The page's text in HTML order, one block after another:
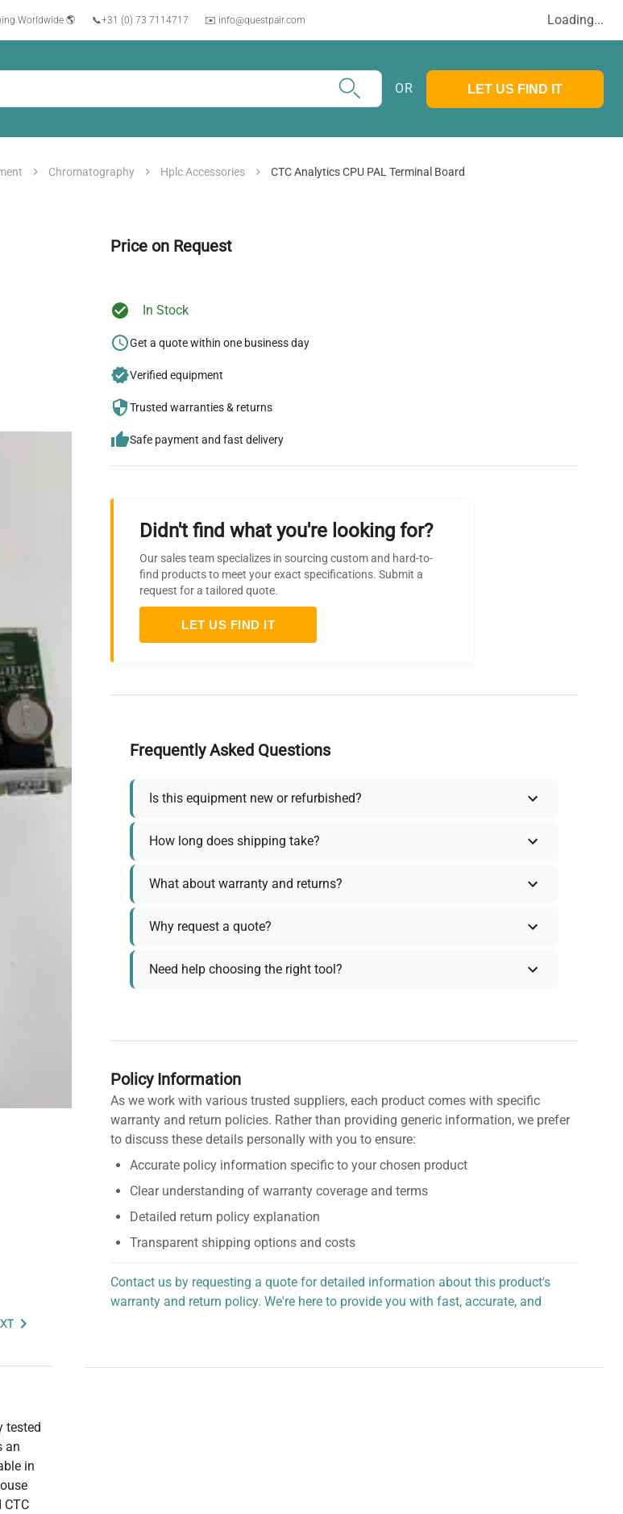
Worldwide 🌎 📞+31 (0) 73 7114717 ✉️ info@questpair.com Loading...
OR LET US FIND IT
Chromatography Hplc Accessories CTC Analytics CPU PAL Terminal Board
tested
an
in
CTC
Price on Request
In Stock
Get a quote within one business day
Verified equipment
Trusted warranties & returns
Safe payment and fast delivery
Didn't find what you're looking for?
Our sales team specializes in sourcing custom and hard-to-
find products to meet your exact specifications. Submit a
request for a tailored quote.
LET US FIND IT
Frequently Asked Questions
Is this equipment new or refurbished?
How long does shipping take?
What about warranty and returns?
Why request a quote?
Need help choosing the right tool?
Policy Information
As we work with various trusted suppliers, each product comes with specific
warranty and return policies. Rather than providing generic information, we prefer
to discuss these details personally with you to ensure:
Accurate policy information specific to your chosen product
Clear understanding of warranty coverage and terms
Detailed return policy explanation
Transparent shipping options and costs
Contact us by requesting a quote for detailed information about this product's
warranty and return policy. We're here to provide you with fast, accurate, and